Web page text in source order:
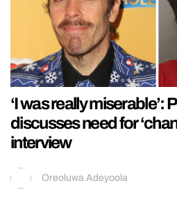
‘I was really miserable’:
discusses need for
interview
Oreoluwa Adeyoola